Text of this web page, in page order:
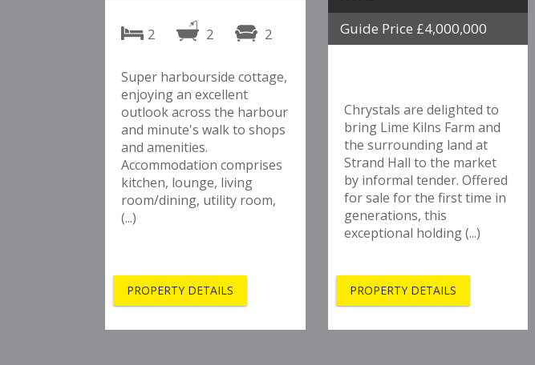
2 2 2
Super harbourside cottage,
enjoying an excellent
outlook across the harbour
and minute's walk to shops
and amenities.
Accommodation comprises
kitchen, lounge, living
room/dining, utility room,
(...)
PROPERTY DETAILS
Guide Price £4,000,000
Chrystals are delighted to
bring Lime Kilns Farm and
the surrounding land at
Strand Hall to the market
by informal tender. Offered
for sale for the first time in
generations, this
exceptional holding (...)
PROPERTY DETAILS